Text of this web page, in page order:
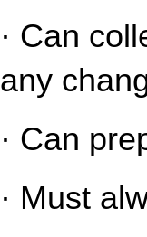
· Can
any
· Can
· Must